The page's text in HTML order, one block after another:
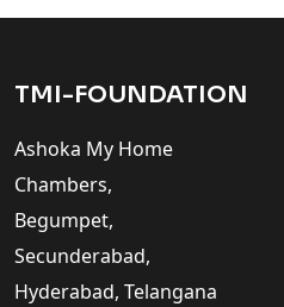
TMI-FOUNDATION
Ashoka My Home
Chambers,
Begumpet,
Secunderabad,
Hyderabad, Telangana